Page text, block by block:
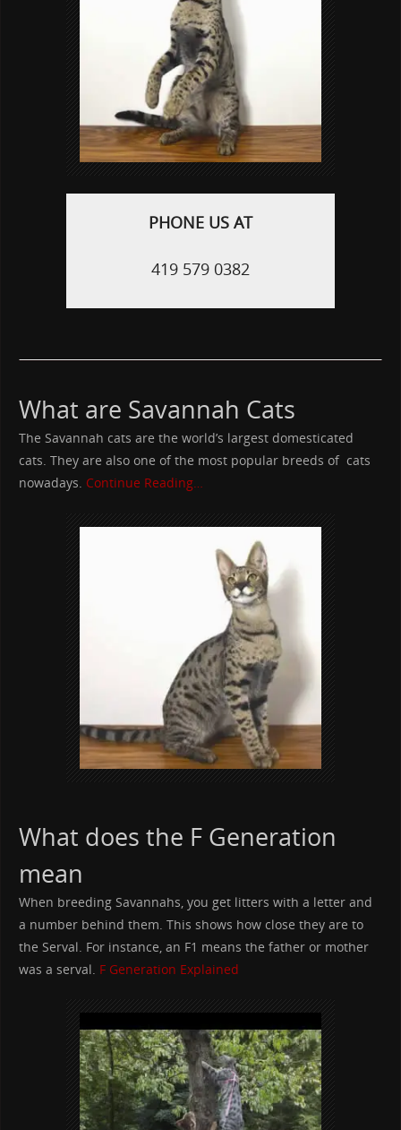
PHONE US AT
419 579 0382
What are Savannah Cats
The Savannah cats are the world’s largest domesticated
cats. They are also one of the most popular breeds of cats
nowadays. Continue Reading…
What does the F Generation
mean
When breeding Savannahs, you get litters with a letter and
a number behind them. This shows how close they are to
the Serval. For instance, an F1 means the father or mother
was a serval. F Generation Explained